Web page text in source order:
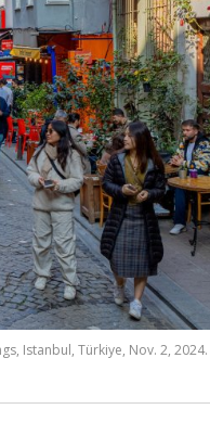
Istanbul, Türkiye, Nov. 2,